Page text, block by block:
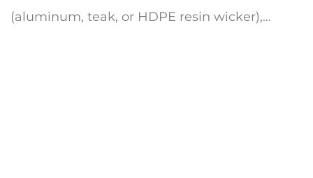
(aluminum, teak, or HDPE resin wicker),